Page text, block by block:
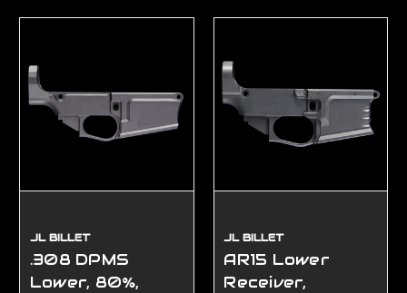
JL BILLET
.308 DPMS
Lower, 80%,
JL BILLET
AR15 Lower
Receiver,